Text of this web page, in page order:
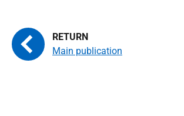
Main publication